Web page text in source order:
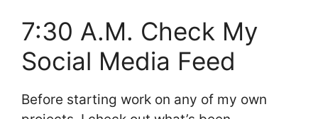
7:30 A.M. Check My
Social Media Feed
Before starting work on any of my own